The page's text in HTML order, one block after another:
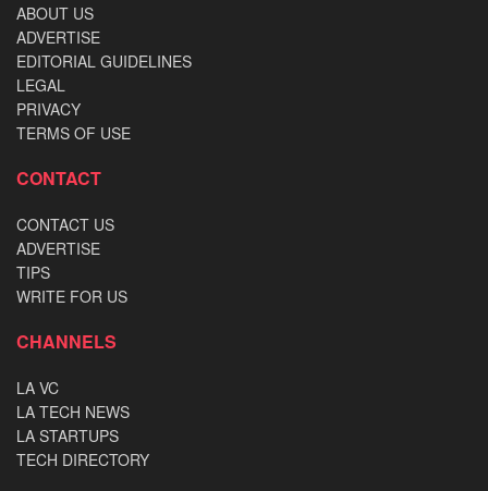
ABOUT US
ADVERTISE
EDITORIAL GUIDELINES
LEGAL
PRIVACY
TERMS OF USE
CONTACT
CONTACT US
ADVERTISE
TIPS
WRITE FOR US
CHANNELS
LA VC
LA TECH NEWS
LA STARTUPS
TECH DIRECTORY